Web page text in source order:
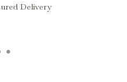
Delivery